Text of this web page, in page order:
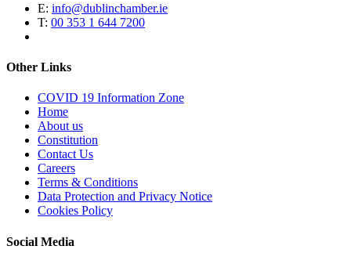
E: info@dublinchamber.ie
T: 00 353 1 644 7200
Other Links
COVID 19 Information Zone
Home
About us
Constitution
Contact Us
Careers
Terms & Conditions
Data Protection and Privacy Notice
Cookies Policy
Social Media